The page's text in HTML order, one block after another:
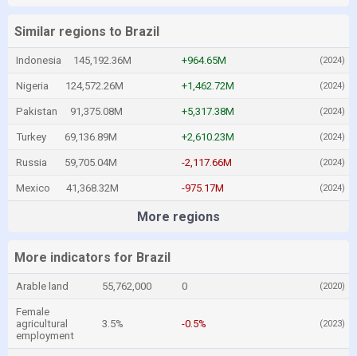
Similar regions to Brazil
Indonesia 145,192.36M +964.65M (2024)
Nigeria 124,572.26M +1,462.72M (2024)
Pakistan 91,375.08M +5,317.38M (2024)
Turkey 69,136.89M +2,610.23M (2024)
Russia 59,705.04M -2,117.66M (2024)
Mexico 41,368.32M -975.17M (2024)
More regions
More indicators for Brazil
Arable land 55,762,000 0 (2020)
Female
agricultural
employment
3.5% -0.5% (2023)